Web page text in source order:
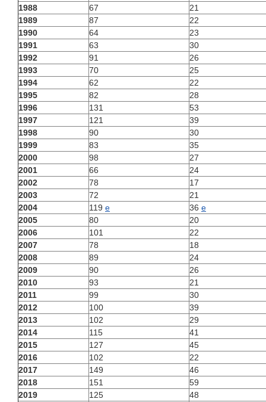
1988
67
21
1989
87
22
1990
64
23
1991
63
30
1992
91
26
1993
70
25
1994
62
22
1995
82
28
1996
131
53
1997
121
39
1998
90
30
1999
83
35
2000
98
27
2001
66
24
2002
78
17
2003
72
21
2004
119 e 36 e
2005
80
20
2006
101
22
2007
78
18
2008
89
24
2009
90
26
2010
93
21
2011
99
30
2012
100
39
2013
102
29
2014
115
41
2015
127
45
2016
102
22
2017
149
46
2018
151
59
2019
125
48